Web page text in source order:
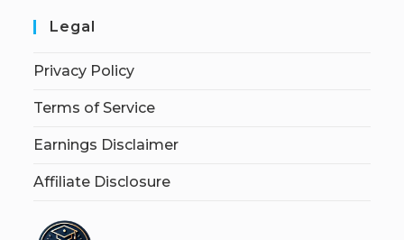
Legal
Privacy Policy
Terms of Service
Earnings Disclaimer
Affiliate Disclosure